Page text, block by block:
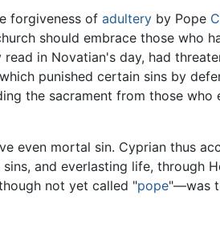
forgiveness of adultery by Pope
should embrace those who
read in Novatian's day, had
punished certain sins by
the sacrament from those who
even mortal sin. Cyprian thus
and everlasting life, through
not yet called "pope"—was